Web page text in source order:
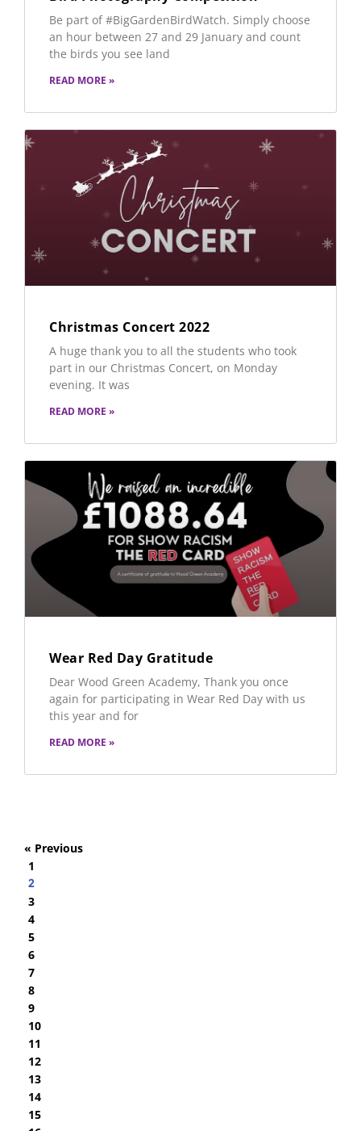
Be part of #BigGardenBirdWatch. Simply choose
an hour between 27 and 29 January and count
the birds you see land
READ MORE »
Christmas Concert 2022
A huge thank you to all the students who took
part in our Christmas Concert, on Monday
evening. It was
READ MORE »
Wear Red Day Gratitude
Dear Wood Green Academy, Thank you once
again for participating in Wear Red Day with us
this year and for
READ MORE »
« Previous
1
2
3
4
5
6
7
8
9
10
11
12
13
14
15